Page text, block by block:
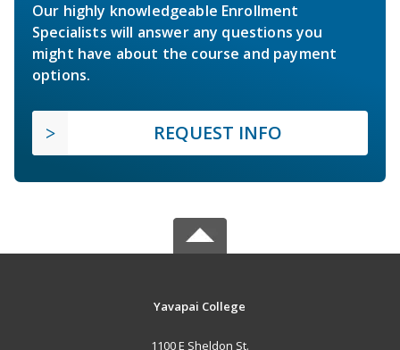
Our highly knowledgeable Enrollment
Specialists will answer any questions you
might have about the course and payment
options.
REQUEST INFO
Yavapai College
1100 E Sheldon St.